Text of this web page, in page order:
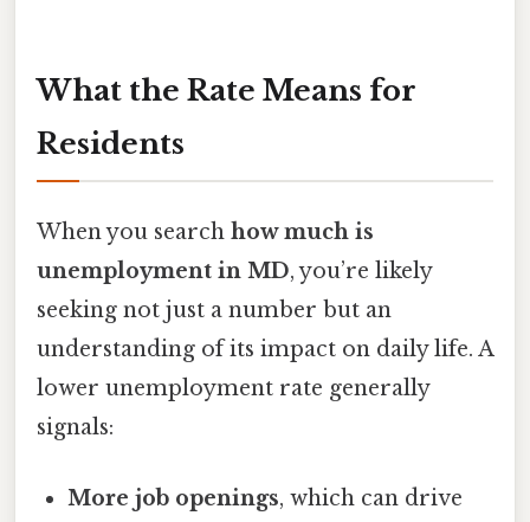
What the Rate Means for
Residents
When you search how much is
unemployment in MD, you’re likely
seeking not just a number but an
understanding of its impact on daily life. A
lower unemployment rate generally
signals:
More job openings, which can drive